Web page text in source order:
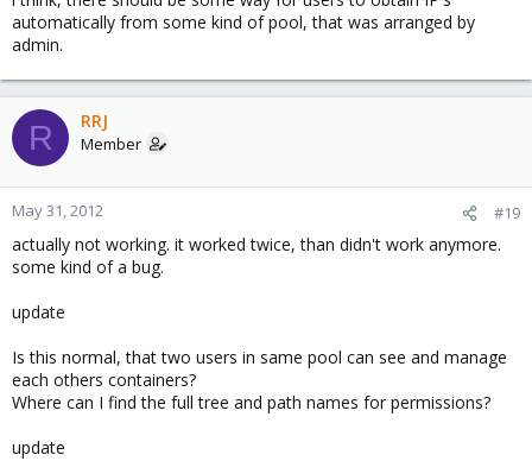
automatically from some kind of pool, that was arranged by
admin.
R RRJ
Member
May 31, 2012 #19
actually not working. it worked twice, than didn't work anymore.
some kind of a bug.
update
Is this normal, that two users in same pool can see and manage
each others containers?
Where can I find the full tree and path names for permissions?
update